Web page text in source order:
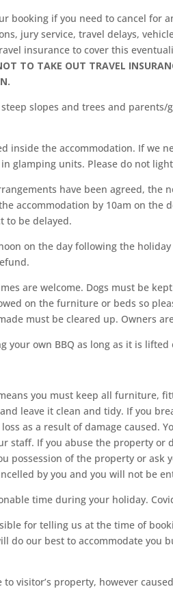
booking if you need to cancel for
jury service, travel delays,
insurance to cover this
TO TAKE OUT TRAVEL
steep slopes and trees and
inside the accommodation. If we
glamping units. Please do not
have been agreed,
accommodation by 10am on the
to be delayed.
on the day following the
are welcome. Dogs must be
on the furniture or beds so
must be cleared up. Owners
your own BBQ as long as it is
you must keep all furniture,
leave it clean and tidy. If you
as a result of damage caused.
staff. If you abuse the property
possession of the property or ask
by you and you will not be
time during your holiday.
for telling us at the time of
do our best to accommodate you
visitor’s property, however